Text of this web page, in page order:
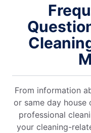
From information
or same day
professional
your cleaning-